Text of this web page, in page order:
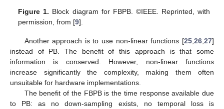
Figure 1. Block diagram for FBPB. ©IEEE. Reprinted, with
permission, from [9].
Another approach is to use non-linear functions [25 26 27]
instead of PB. The benefit of this approach is that some
information is conserved. However, non-linear functions
increase significantly the complexity, making them often
unsuitable for hardware implementations.
The benefit of the FBPB is the time response available due
to PB: as no down-sampling exists, no temporal loss is